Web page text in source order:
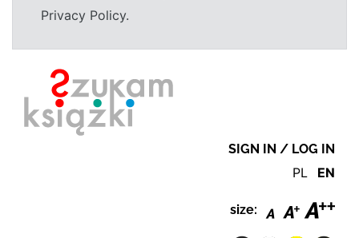
Privacy Policy.
SIGN IN / LOG IN
PL EN
size: